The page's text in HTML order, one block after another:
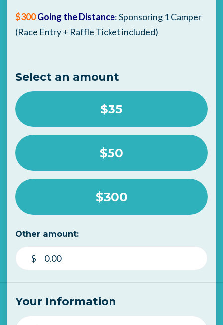
$300Going the Distance: Sponsoring 1 Camper
(Race Entry + Raffle Ticket included)
Select an amount
$35
$50
$300
Other amount:
$
Your Information